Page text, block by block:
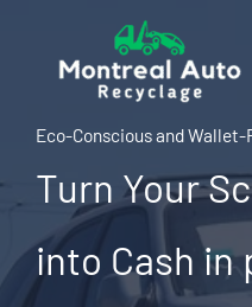
content
Eco-Conscious and
Turn Your
into Cash in